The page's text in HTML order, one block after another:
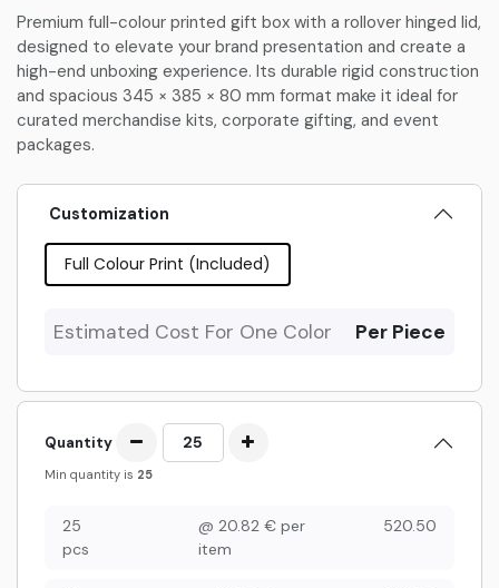
Premium full-colour printed gift box with a rollover hinged lid,
designed to elevate your brand presentation and create a
high-end unboxing experience. Its durable rigid construction
and spacious 345 × 385 × 80 mm format make it ideal for
curated merchandise kits, corporate gifting, and event
packages.
Customization
Full Colour Print (Included)
Estimated Cost For One Color Per Piece
Quantity
Min quantity is 25
25
pcs
@ 20.82 € per
item
520.50